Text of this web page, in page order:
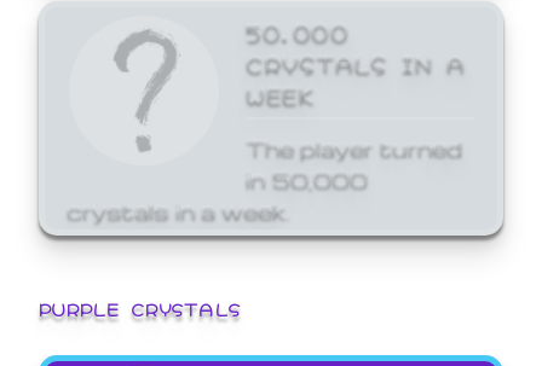
50,000
CRYSTALS IN A
WEEK
The player turned
in 50,000
crystals in a week.
PURPLE CRYSTALS